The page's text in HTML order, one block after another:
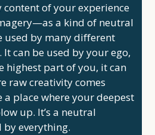
content of your experience
a kind of neutral
used by many different
It can be used by your ego,
highest part of you, it can
raw creativity comes
place where your deepest
up. It’s a neutral
everything.